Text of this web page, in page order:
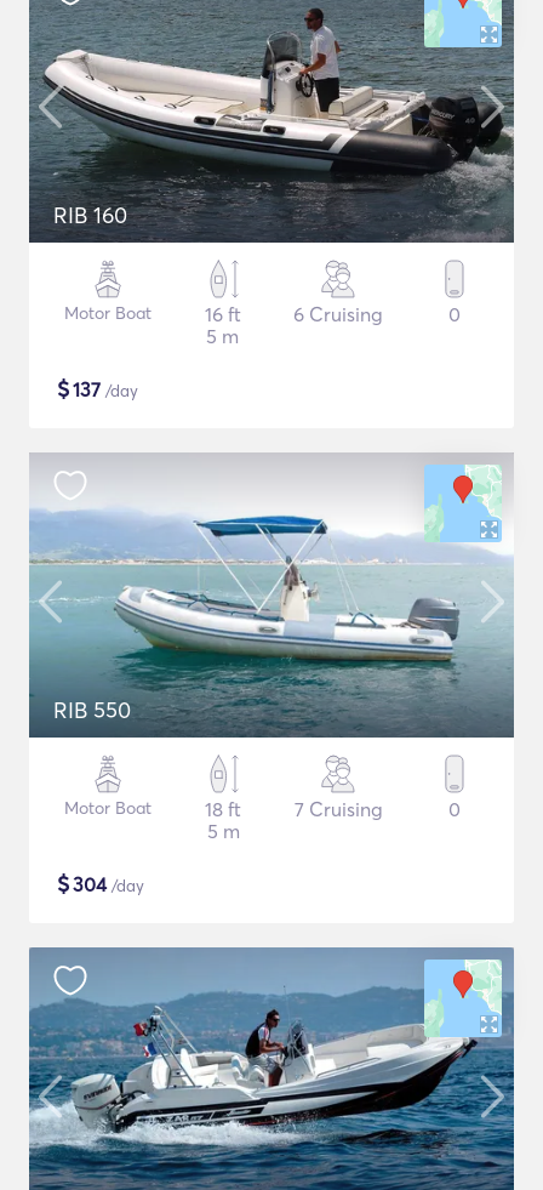
RIB 160
Motor Boat
16 ft
5 m
6 Cruising 0
$137 /day
RIB 550
Motor Boat
18 ft
5 m
7 Cruising 0
$304/day